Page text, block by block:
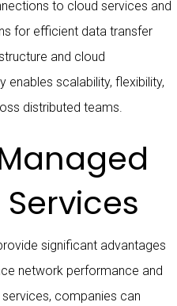
to cloud services and
for efficient data transfer
and cloud
enables scalability, flexibility,
distributed teams.
significant advantages
network performance and
companies can